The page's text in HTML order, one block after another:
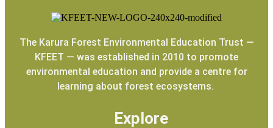
The Karura Forest Environmental Education Trust —
KFEET — was established in 2010 to promote
environmental education and provide a centre for
learning about forest ecosystems.
Explore